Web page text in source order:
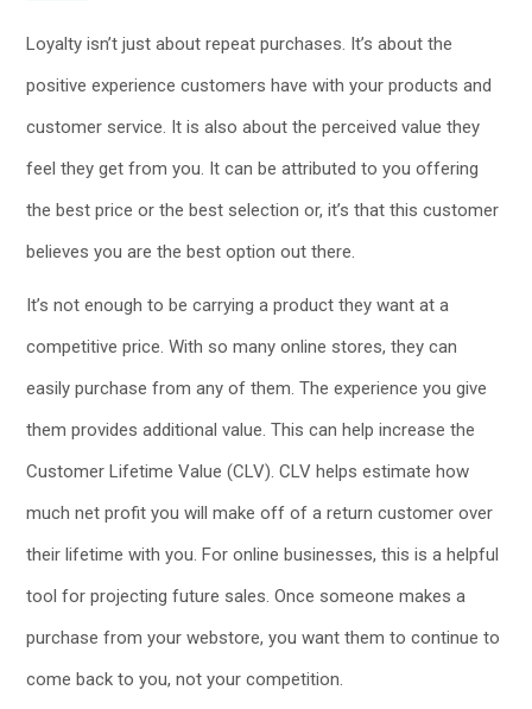
Loyalty isn’t just about repeat purchases. It’s about the
positive experience customers have with your products and
customer service. It is also about the perceived value they
feel they get from you. It can be attributed to you offering
the best price or the best selection or, it’s that this customer
believes you are the best option out there.
It’s not enough to be carrying a product they want at a
competitive price. With so many online stores, they can
easily purchase from any of them. The experience you give
them provides additional value. This can help increase the
Customer Lifetime Value (CLV). CLV helps estimate how
much net profit you will make off of a return customer over
their lifetime with you. For online businesses, this is a helpful
tool for projecting future sales. Once someone makes a
purchase from your webstore, you want them to continue to
come back to you, not your competition.